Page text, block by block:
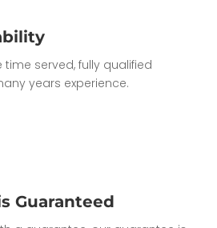
served, fully qualified
years experience.
Guaranteed